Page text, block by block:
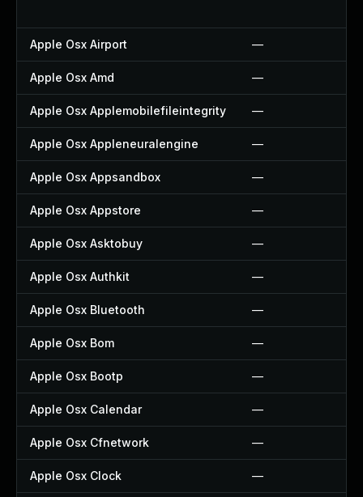
Apple Osx Airport —
Apple Osx Amd —
Apple Osx Applemobilefileintegrity —
Apple Osx Appleneuralengine —
Apple Osx Appsandbox —
Apple Osx Appstore —
Apple Osx Asktobuy —
Apple Osx Authkit —
Apple Osx Bluetooth —
Apple Osx Bom —
Apple Osx Bootp —
Apple Osx Calendar —
Apple Osx Cfnetwork —
Apple Osx Clock —